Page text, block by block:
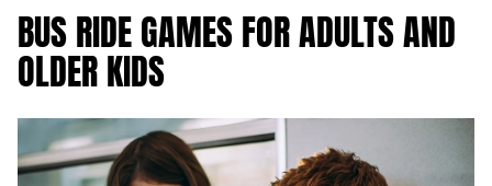
BUS RIDE GAMES FOR ADULTS AND
OLDER KIDS